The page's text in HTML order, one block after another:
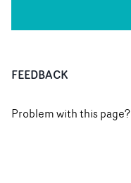
FEEDBACK
Problem with this page?